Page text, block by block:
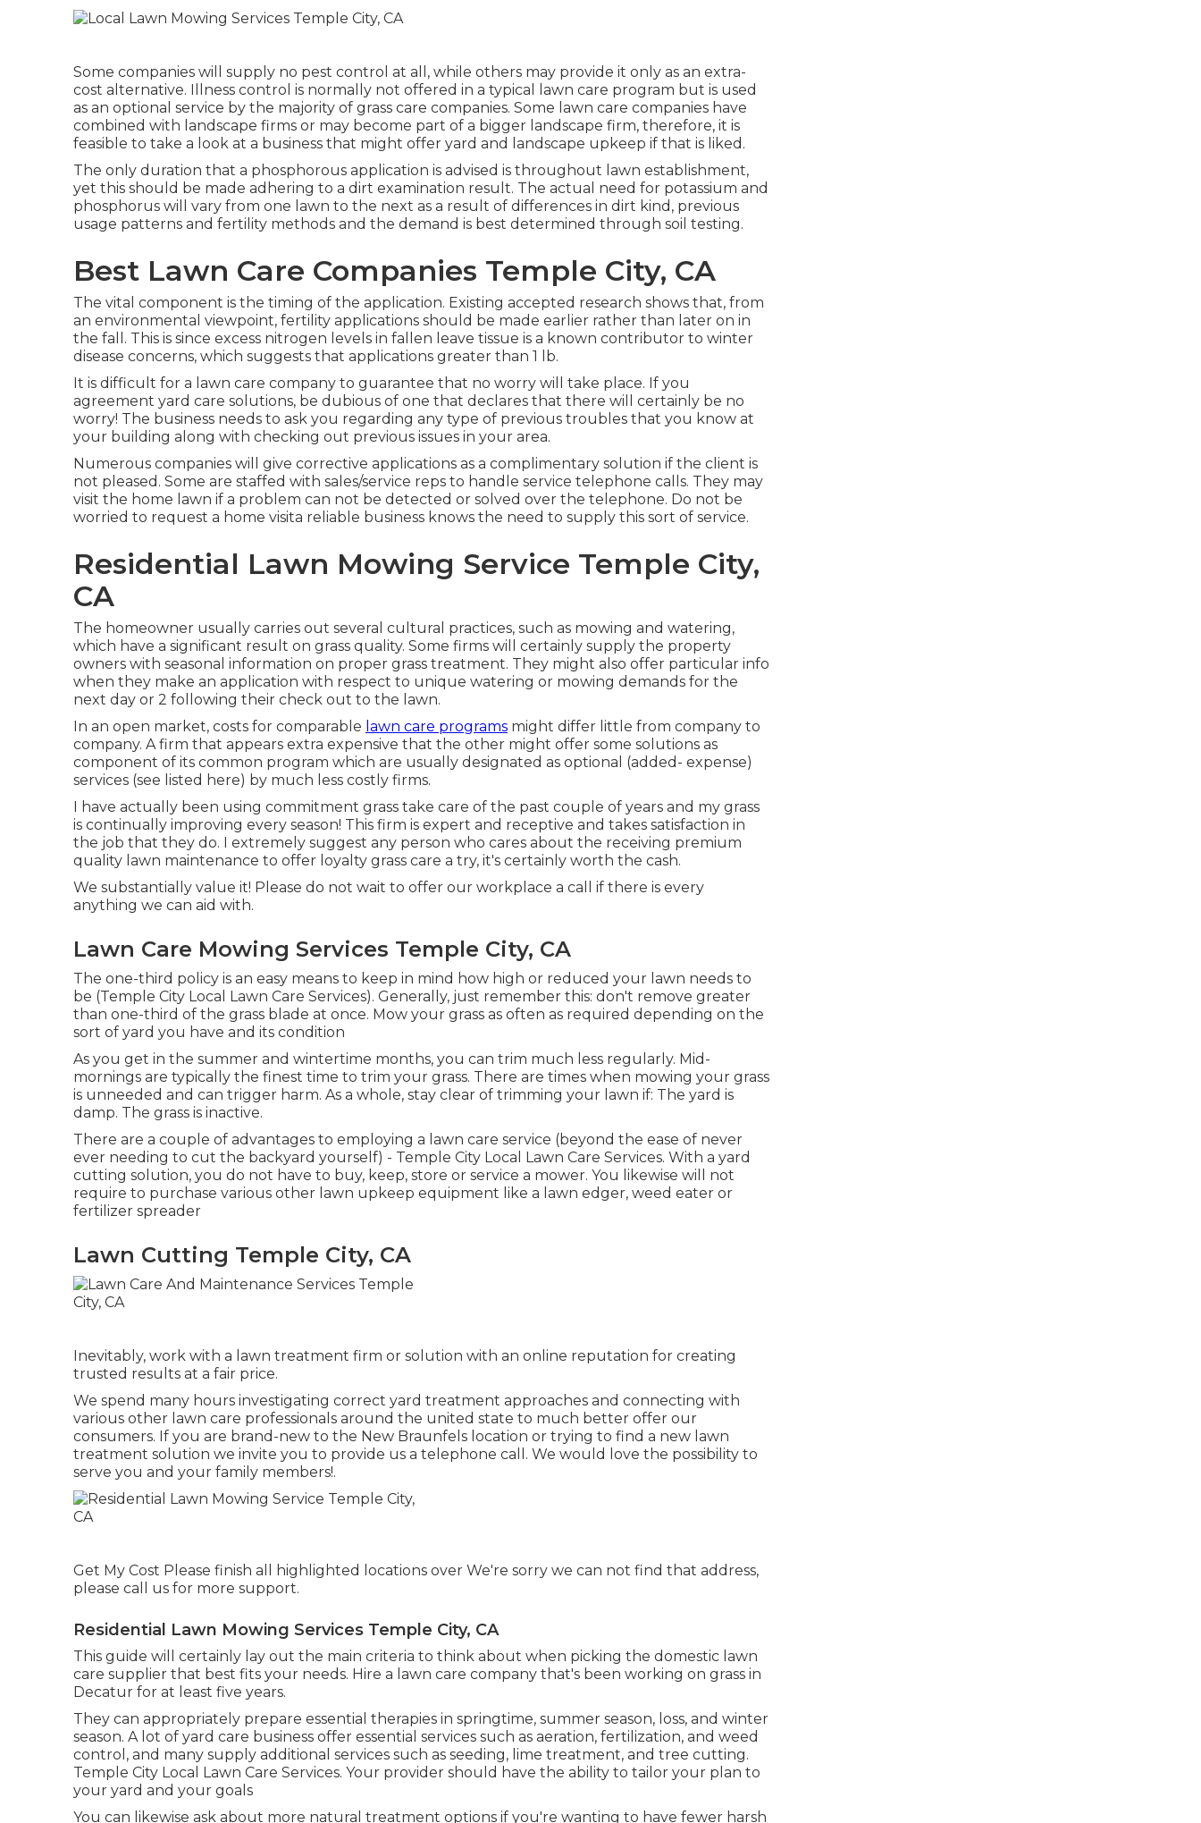
Some companies will supply no pest control at all, while others may provide it only as an extra-
cost alternative. Illness control is normally not offered in a typical lawn care program but is used
as an optional service by the majority of grass care companies. Some lawn care companies have
combined with landscape firms or may become part of a bigger landscape firm, therefore, it is
feasible to take a look at a business that might offer yard and landscape upkeep if that is liked.
The only duration that a phosphorous application is advised is throughout lawn establishment,
yet this should be made adhering to a dirt examination result. The actual need for potassium and
phosphorus will vary from one lawn to the next as a result of differences in dirt kind, previous
usage patterns and fertility methods and the demand is best determined through soil testing.
Best Lawn Care Companies Temple City, CA
The vital component is the timing of the application. Existing accepted research shows that, from
an environmental viewpoint, fertility applications should be made earlier rather than later on in
the fall. This is since excess nitrogen levels in fallen leave tissue is a known contributor to winter
disease concerns, which suggests that applications greater than 1 lb.
It is difficult for a lawn care company to guarantee that no worry will take place. If you
agreement yard care solutions, be dubious of one that declares that there will certainly be no
worry! The business needs to ask you regarding any type of previous troubles that you know at
your building along with checking out previous issues in your area.
Numerous companies will give corrective applications as a complimentary solution if the client is
not pleased. Some are staffed with sales/service reps to handle service telephone calls. They may
visit the home lawn if a problem can not be detected or solved over the telephone. Do not be
worried to request a home visita reliable business knows the need to supply this sort of service.
Residential Lawn Mowing Service Temple City,
CA
The homeowner usually carries out several cultural practices, such as mowing and watering,
which have a significant result on grass quality. Some firms will certainly supply the property
owners with seasonal information on proper grass treatment. They might also offer particular info
when they make an application with respect to unique watering or mowing demands for the
next day or 2 following their check out to the lawn.
In an open market, costs for comparable lawn care programs might differ little from company to
company. A firm that appears extra expensive that the other might offer some solutions as
component of its common program which are usually designated as optional (added- expense)
services (see listed here) by much less costly firms.
I have actually been using commitment grass take care of the past couple of years and my grass
is continually improving every season! This firm is expert and receptive and takes satisfaction in
the job that they do. I extremely suggest any person who cares about the receiving premium
quality lawn maintenance to offer loyalty grass care a try, it's certainly worth the cash.
We substantially value it! Please do not wait to offer our workplace a call if there is every
anything we can aid with.
Lawn Care Mowing Services Temple City, CA
The one-third policy is an easy means to keep in mind how high or reduced your lawn needs to
be (Temple City Local Lawn Care Services). Generally, just remember this: don't remove greater
than one-third of the grass blade at once. Mow your grass as often as required depending on the
sort of yard you have and its condition
As you get in the summer and wintertime months, you can trim much less regularly. Mid-
mornings are typically the finest time to trim your grass. There are times when mowing your grass
is unneeded and can trigger harm. As a whole, stay clear of trimming your lawn if: The yard is
damp. The grass is inactive.
There are a couple of advantages to employing a lawn care service (beyond the ease of never
ever needing to cut the backyard yourself) - Temple City Local Lawn Care Services. With a yard
cutting solution, you do not have to buy, keep, store or service a mower. You likewise will not
require to purchase various other lawn upkeep equipment like a lawn edger, weed eater or
fertilizer spreader
Lawn Cutting Temple City, CA
Inevitably, work with a lawn treatment firm or solution with an online reputation for creating
trusted results at a fair price.
We spend many hours investigating correct yard treatment approaches and connecting with
various other lawn care professionals around the united state to much better offer our
consumers. If you are brand-new to the New Braunfels location or trying to find a new lawn
treatment solution we invite you to provide us a telephone call. We would love the possibility to
serve you and your family members!.
Get My Cost Please finish all highlighted locations over We're sorry we can not find that address,
please call us for more support.
Residential Lawn Mowing Services Temple City, CA
This guide will certainly lay out the main criteria to think about when picking the domestic lawn
care supplier that best fits your needs. Hire a lawn care company that's been working on grass in
Decatur for at least five years.
They can appropriately prepare essential therapies in springtime, summer season, loss, and winter
season. A lot of yard care business offer essential services such as aeration, fertilization, and weed
control, and many supply additional services such as seeding, lime treatment, and tree cutting.
Temple City Local Lawn Care Services. Your provider should have the ability to tailor your plan to
your yard and your goals
You can likewise ask about more natural treatment options if you're wanting to have fewer harsh